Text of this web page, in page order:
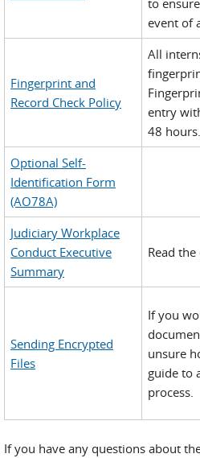
to
event of
Fingerprint and
Record Check Policy
All
entry
48 hours.
Optional Self-
Identification Form
(AO78A)
Judiciary Workplace
Conduct Executive
Summary
Read
Sending Encrypted
Files
If you
unsure
guide to
process.
If you have any questions about